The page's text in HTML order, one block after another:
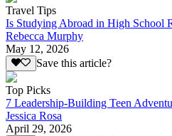
Travel Tips
Is Studying Abroad in High School
Rebecca Murphy
May 12, 2026
Save this article?
Top Picks
7 Leadership-Building Teen
Jessica Rosa
April 29, 2026